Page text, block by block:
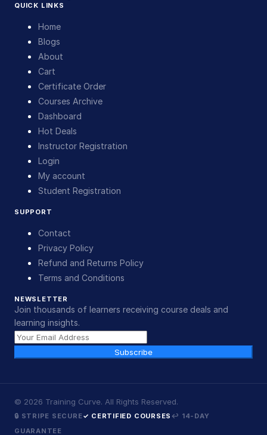
QUICK LINKS
Home
Blogs
About
Cart
Certificate Order
Courses Archive
Dashboard
Hot Deals
Instructor Registration
Login
My account
Student Registration
SUPPORT
Contact
Privacy Policy
Refund and Returns Policy
Terms and Conditions
NEWSLETTER
Join thousands of learners receiving course deals and
learning insights.
Subscribe
© 2026 Training Curve. All Rights Reserved.
🔒 STRIPE SECURE✓ CERTIFIED COURSES ↩ 14-DAY
GUARANTEE